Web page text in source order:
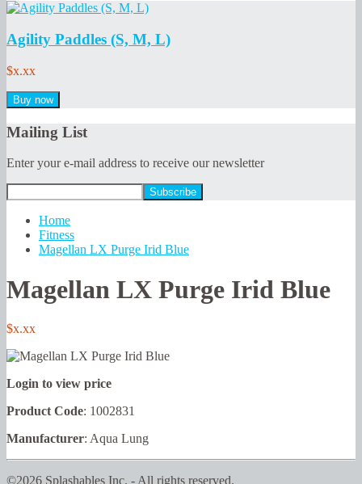
Agility Paddles (S, M, L)
$x.xx
Mailing List
Enter your e-mail address to receive our newsletter
Home
Fitness
Magellan LX Purge Irid Blue
Magellan LX Purge Irid Blue
$x.xx
Login to view price
Product Code: 1002831
Manufacturer: Aqua Lung
©2026 Splashables Inc. - All rights reserved.